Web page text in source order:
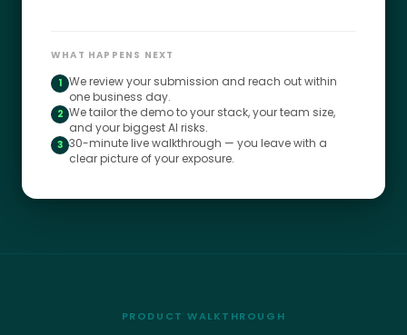
WHAT HAPPENS NEXT
1 We review your submission and reach out within
one business day.
2 We tailor the demo to your stack, your team size,
and your biggest AI risks.
3 30-minute live walkthrough — you leave with a
clear picture of your exposure.
PRODUCT WALKTHROUGH